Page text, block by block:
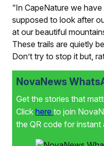
“In CapeNature we
supposed to look after
at our beautiful
These trails are quietly
Don’t try to stop it but,
NovaNews
Get the stories that
Click here to join
the QR code for instant